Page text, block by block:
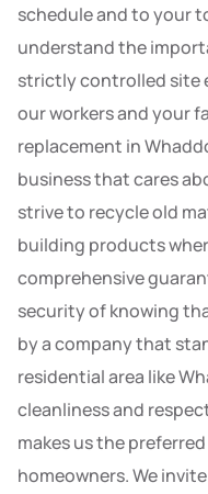
schedule and to your
understand the
strictly controlled site
our workers and your
replacement in
business that cares
strive to recycle old
building products
comprehensive
security of knowing
by a company that
residential area like
cleanliness and
makes us the
homeowners. We